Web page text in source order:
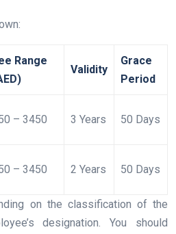
Range
Validity
Grace
Period
– 3450 3 Years 50 Days
– 3450 2 Years 50 Days
on the classification of the
designation. You should